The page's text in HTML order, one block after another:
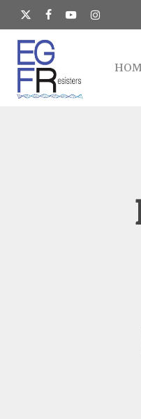
Skip
main
content
x-
twitter
facebookyoutubeinstagram